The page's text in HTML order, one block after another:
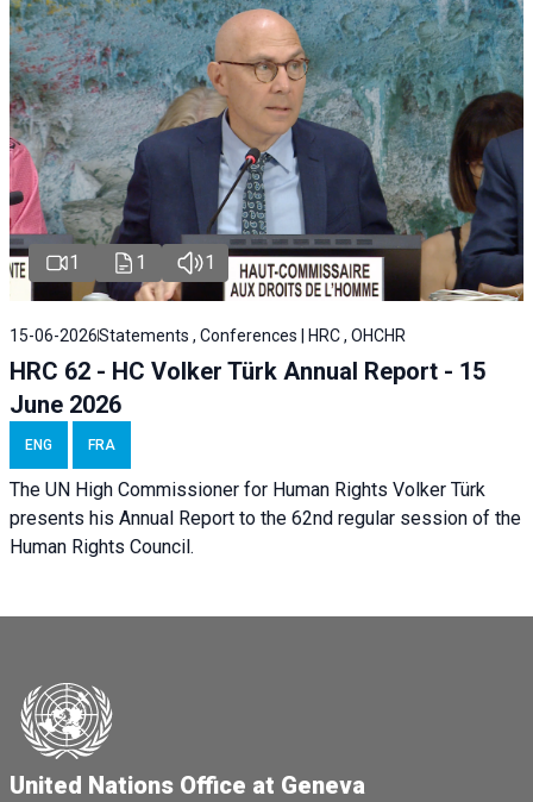
1 1 1
15-06-2026Statements , Conferences | HRC , OHCHR
HRC 62 - HC Volker Türk Annual Report - 15
June 2026
ENG FRA
The UN High Commissioner for Human Rights Volker Türk
presents his Annual Report to the 62nd regular session of the
Human Rights Council.
United Nations Office at Geneva